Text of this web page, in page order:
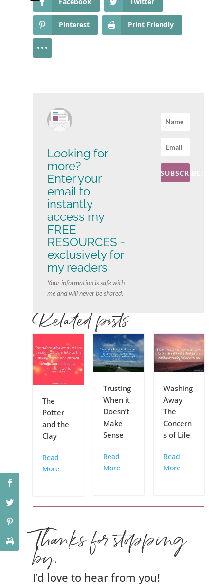
Pinterest Print Friendly
Looking for
more?
Enter your
email to
instantly
access my
FREE
RESOURCES -
exclusively for
my readers!
Your information is safe with
me and will never be shared.
SUBSCRIBE!
Related posts
The
Potter
and the
Clay
Read
More
Trusting
When it
Doesn’t
Make
Sense
Read
More
Washing
Away
The
Concern
s of Life
Read
More
Thanks for stopping
by.
I’d love to hear from you!